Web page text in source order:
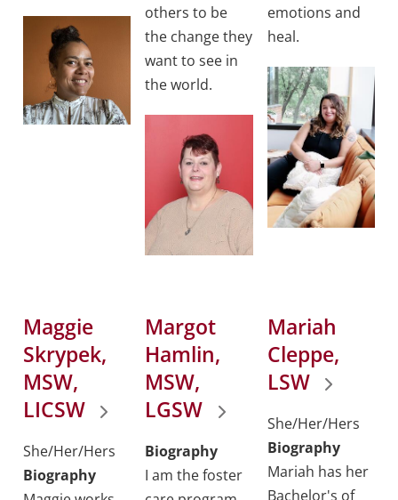
others to be
the change they
want to see in
the world.
emotions and
heal.
Maggie
Skrypek,
MSW,
LICSW
She/Her/Hers
Biography
Margot
Hamlin,
MSW,
LGSW
Biography
I am the foster
Mariah
Cleppe,
LSW
She/Her/Hers
Biography
Mariah has her
Bachelor's of